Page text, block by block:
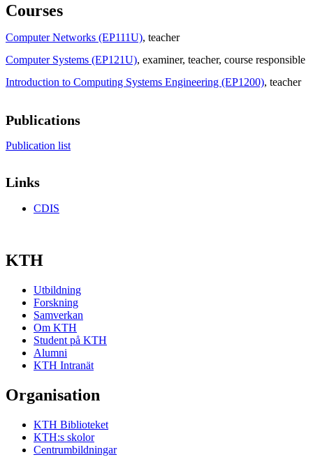
Courses
Computer Networks (EP111U), teacher
Computer Systems (EP121U), examiner, teacher, course responsible
Introduction to Computing Systems Engineering (EP1200), teacher
Publications
Publication list
Links
CDIS
KTH
Utbildning
Forskning
Samverkan
Om KTH
Student på KTH
Alumni
KTH Intranät
Organisation
KTH Biblioteket
KTH:s skolor
Centrumbildningar